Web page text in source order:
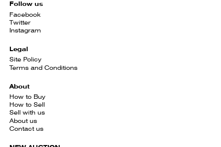
Follow us
Facebook
Twitter
Instagram
Legal
Site Policy
Terms and Conditions
About
How to Buy
How to Sell
Sell with us
About us
Contact us